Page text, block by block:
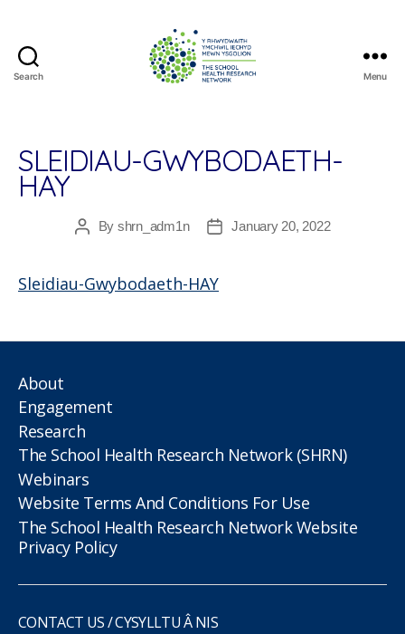
Search
Research
Network
Menu
SLEIDIAU-GWYBODAETH-
HAY
PostBy shrn_adm1n
PostJanuary 20, 2022
Sleidiau-Gwybodaeth-HAY
About
Engagement
Research
The School Health Research Network (SHRN)
Webinars
Website Terms And Conditions For Use
The School Health Research Network Website
Privacy Policy
CONTACT US / CYSYLLTU Â NIS